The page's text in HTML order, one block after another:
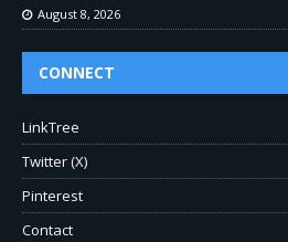
August 8, 2026
CONNECT
LinkTree
Twitter (X)
Pinterest
Contact